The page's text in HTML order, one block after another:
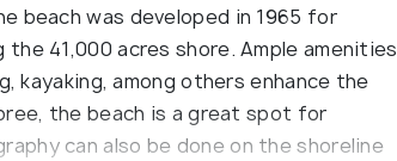
beach was developed in 1965 for
41,000 acres shore. Ample amenities
kayaking, among others enhance the
the beach is a great spot for
can also be done on the shoreline